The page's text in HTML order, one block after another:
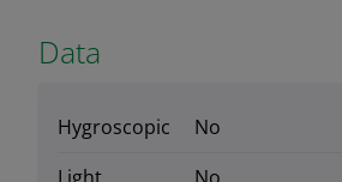
Data
Hygroscopic
No